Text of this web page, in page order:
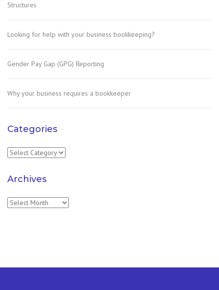
Structures
Looking for help with your business bookkeeping?
Gender Pay Gap (GPG) Reporting
Why your business requires a bookkeeper
Categories
Categories
Archives
Archives